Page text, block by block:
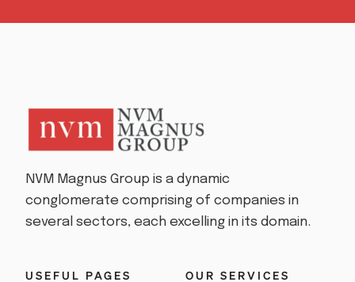
NVM Magnus Group is a dynamic
conglomerate comprising of companies in
several sectors, each excelling in its domain.
USEFUL PAGES OUR SERVICES